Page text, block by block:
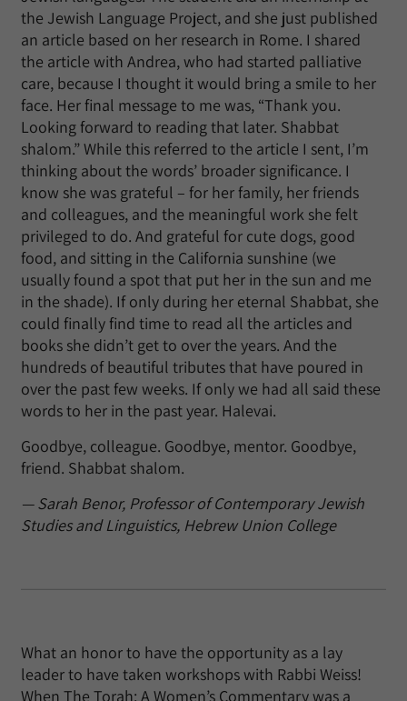
the Jewish Language Project, and she just published
an article based on her research in Rome. I shared
the article with Andrea, who had started palliative
care, because I thought it would bring a smile to her
face. Her final message to me was, “Thank you.
Looking forward to reading that later. Shabbat
shalom.” While this referred to the article I sent, I’m
thinking about the words’ broader significance. I
know she was grateful – for her family, her friends
and colleagues, and the meaningful work she felt
privileged to do. And grateful for cute dogs, good
food, and sitting in the California sunshine (we
usually found a spot that put her in the sun and me
in the shade). If only during her eternal Shabbat, she
could finally find time to read all the articles and
books she didn’t get to over the years. And the
hundreds of beautiful tributes that have poured in
over the past few weeks. If only we had all said these
words to her in the past year. Halevai.
Goodbye, colleague. Goodbye, mentor. Goodbye,
friend. Shabbat shalom.
— Sarah Benor, Professor of Contemporary Jewish
Studies and Linguistics, Hebrew Union College
What an honor to have the opportunity as a lay
leader to have taken workshops with Rabbi Weiss!
When The Torah: A Women’s Commentary was a